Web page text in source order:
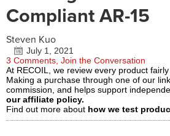
Compliant AR-15
Steven Kuo
July 1, 2021
3 Comments, Join the Conversation
At RECOIL, we review every product
Making a purchase through one of our
commission, and helps support
our affiliate policy.
Find out more about how we test